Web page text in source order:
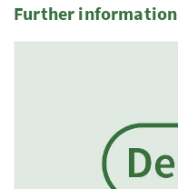
Further information